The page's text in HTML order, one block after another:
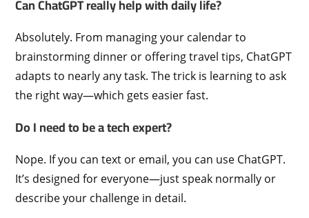
Can ChatGPT really help with daily life?
Absolutely. From managing your calendar to
brainstorming dinner or offering travel tips, ChatGPT
adapts to nearly any task. The trick is learning to ask
the right way—which gets easier fast.
Do I need to be a tech expert?
Nope. If you can text or email, you can use ChatGPT.
It’s designed for everyone—just speak normally or
describe your challenge in detail.